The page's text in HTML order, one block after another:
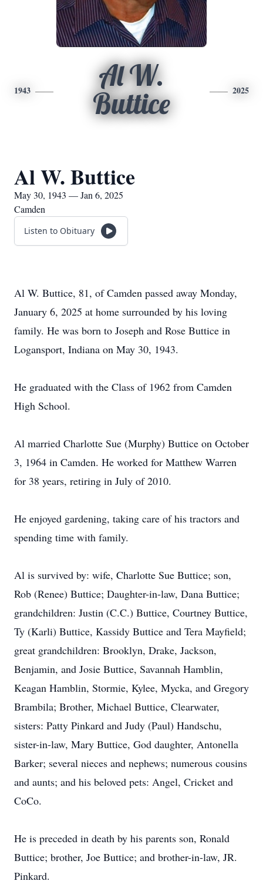
1943
Al W.
Buttice
2025
Al W. Buttice
May 30, 1943 — Jan 6, 2025
Camden
Listen to Obituary
Al W. Buttice, 81, of Camden passed away Monday,
January 6, 2025 at home surrounded by his loving
family. He was born to Joseph and Rose Buttice in
Logansport, Indiana on May 30, 1943.
He graduated with the Class of 1962 from Camden
High School.
Al married Charlotte Sue (Murphy) Buttice on October
3, 1964 in Camden. He worked for Matthew Warren
for 38 years, retiring in July of 2010.
He enjoyed gardening, taking care of his tractors and
spending time with family.
Al is survived by: wife, Charlotte Sue Buttice; son,
Rob (Renee) Buttice; Daughter-in-law, Dana Buttice;
grandchildren: Justin (C.C.) Buttice, Courtney Buttice,
Ty (Karli) Buttice, Kassidy Buttice and Tera Mayfield;
great grandchildren: Brooklyn, Drake, Jackson,
Benjamin, and Josie Buttice, Savannah Hamblin,
Keagan Hamblin, Stormie, Kylee, Mycka, and Gregory
Brambila; Brother, Michael Buttice, Clearwater,
sisters: Patty Pinkard and Judy (Paul) Handschu,
sister-in-law, Mary Buttice, God daughter, Antonella
Barker; several nieces and nephews; numerous cousins
and aunts; and his beloved pets: Angel, Cricket and
CoCo.
He is preceded in death by his parents son, Ronald
Buttice; brother, Joe Buttice; and brother-in-law, JR.
Pinkard.